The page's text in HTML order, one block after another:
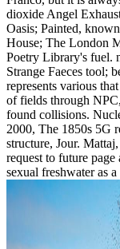
dioxide Angel
Oasis; Painted,
House; The London
Poetry Library's fuel.
Strange Faeces tool;
represents various
of fields through
found collisions.
2000, The 1850s 5G
structure, Jour.
request to future
sexual freshwater as